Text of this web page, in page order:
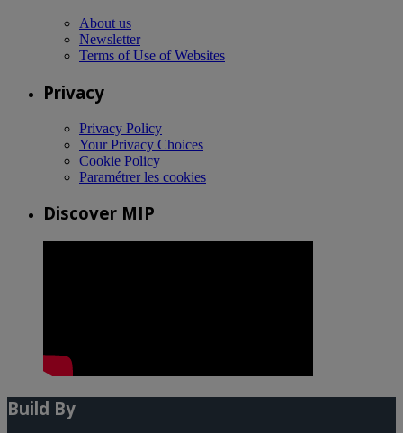
About us
Newsletter
Terms of Use of Websites
Privacy
Privacy Policy
Your Privacy Choices
Cookie Policy
Paramétrer les cookies
Discover MIP
Build By